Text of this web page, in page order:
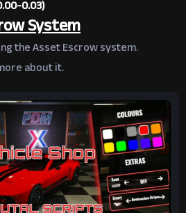
0.03)
System
the Asset Escrow system.
about it.